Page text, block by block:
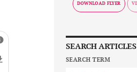
DOWNLOAD FLYER
SEARCH ARTICLES
SEARCH TERM